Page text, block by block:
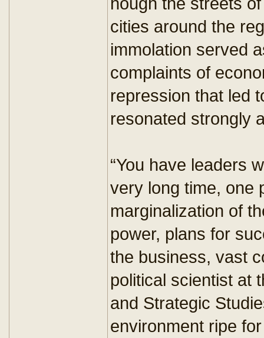
cities around the
immolation served
complaints of
repression that led
resonated strongly
“You have leaders
very long time, one
marginalization of
power, plans for
the business, vast
political scientist at
and Strategic
environment ripe